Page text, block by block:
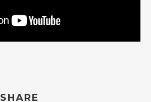
SHARE